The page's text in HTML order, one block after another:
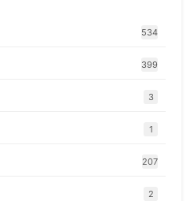
534
399
3
1
207
2